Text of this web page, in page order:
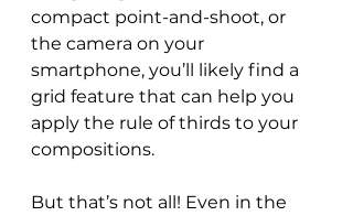
compact point-and-shoot, or
the camera on your
smartphone, you’ll likely find a
grid feature that can help you
apply the rule of thirds to your
compositions.
But that’s not all! Even in the